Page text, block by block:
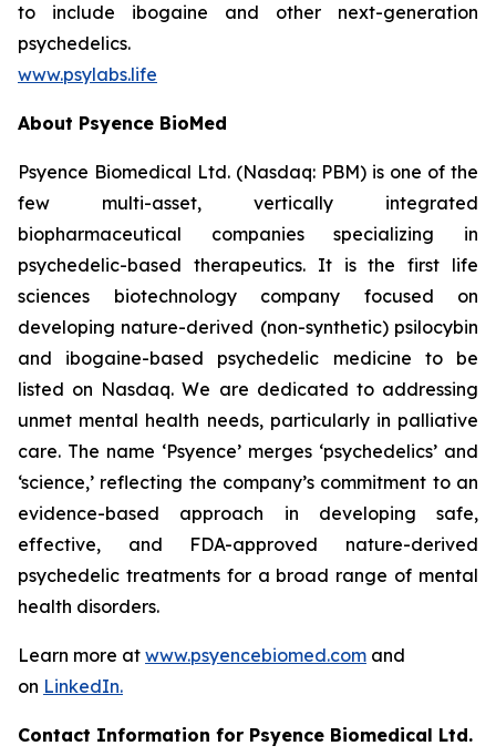
to include ibogaine and other next-generation
psychedelics.
www.psylabs.life
About Psyence BioMed
Psyence Biomedical Ltd. (Nasdaq: PBM) is one of the
few multi-asset, vertically integrated
biopharmaceutical companies specializing in
psychedelic-based therapeutics. It is the first life
sciences biotechnology company focused on
developing nature-derived (non-synthetic) psilocybin
and ibogaine-based psychedelic medicine to be
listed on Nasdaq. We are dedicated to addressing
unmet mental health needs, particularly in palliative
care. The name ‘Psyence’ merges ‘psychedelics’ and
‘science,’ reflecting the company’s commitment to an
evidence-based approach in developing safe,
effective, and FDA-approved nature-derived
psychedelic treatments for a broad range of mental
health disorders.
Learn more at www.psyencebiomed.com and
on LinkedIn.
Contact Information for Psyence Biomedical Ltd.